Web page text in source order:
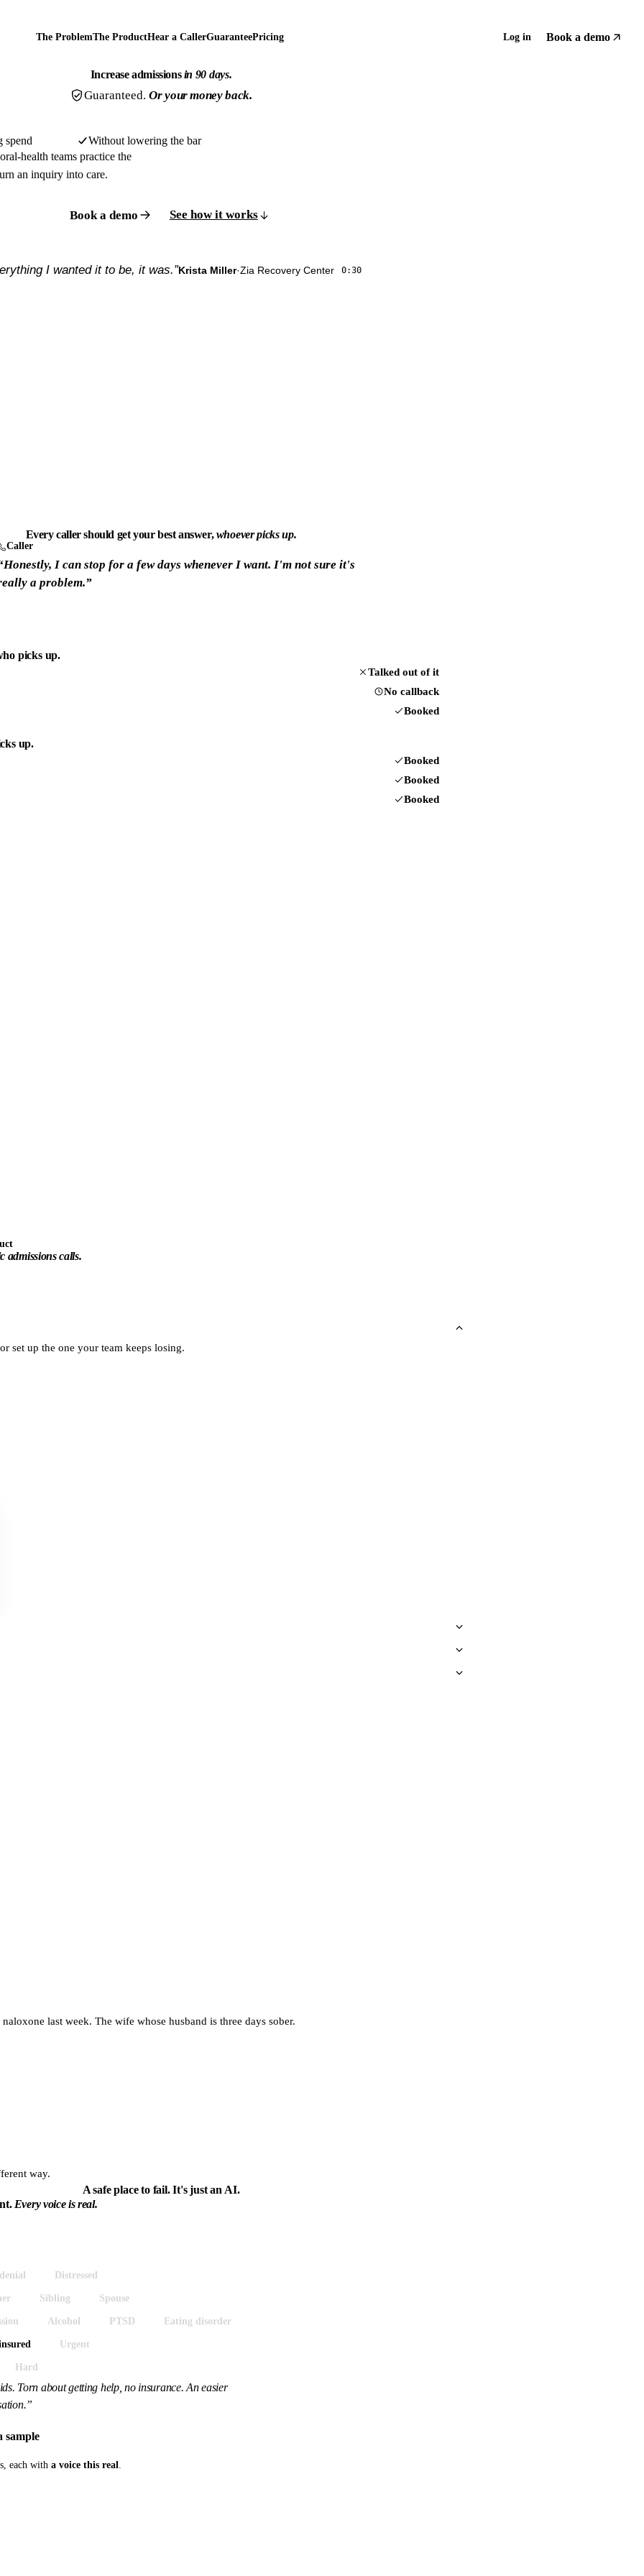
The ProblemThe ProductHear a CallerGuaranteePricing Log in Book a demo
Increase admissionsin 90 days.
Guaranteed.Or your money back.
spend
Without lowering the bar
health teams practice the
an inquiry into care.
Book a demo See how it works
I wanted it to be, it was.”Krista Miller·Zia Recovery Center 0:30
Every caller should get your best answer,whoever picks up.
Caller
I can stop for a few days whenever I want. I'm not sure it's
a problem.”
picks up.
Talked out of it
No callback
Booked
up.
Booked
Booked
Booked
admissions calls.
set up the one your team keeps losing.
help. Veterans get stalling, deflection, and every reason not to come in today.
listens and reacts to every word, in real time.
last week. The wife whose husband is three days sober.
way.
A safe place to fail.It's just an AI.
Every voice is real.
Distressed
Sibling Spouse
Alcohol PTSD Eating disorder
Urgent
Hard
Torn about getting help, no insurance. An easier
sample
each with a voice this real